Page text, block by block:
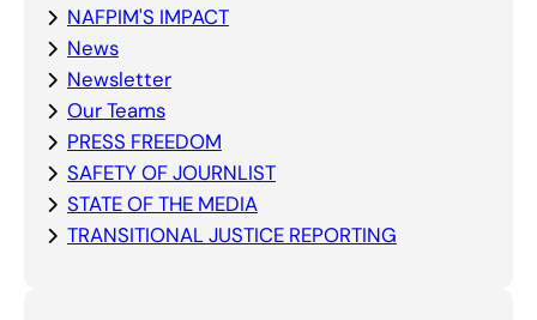
NAFPIM'S IMPACT
News
Newsletter
Our Teams
PRESS FREEDOM
SAFETY OF JOURNLIST
STATE OF THE MEDIA
TRANSITIONAL JUSTICE REPORTING